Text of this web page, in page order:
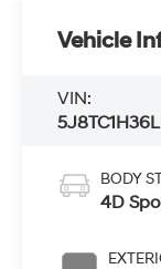
Vehicle
VIN:
BODY
4D